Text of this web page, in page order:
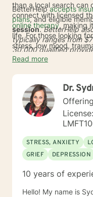
than a local search can
connect with licensed
online therapy, making
life. For those looking
stress, low mood,
care can reduce travel
BetterHelpaccepts
plans, and eligible
session.BetterHelp
typically ranges from
30,000 qualified
times of24 to 48 hours
schedule, and
helpful across TX,
wants care from home
Read more
Dr.
STRESS, ANXIETY
GRIEF
DEPRESSION
10 years of
Hello! My name is